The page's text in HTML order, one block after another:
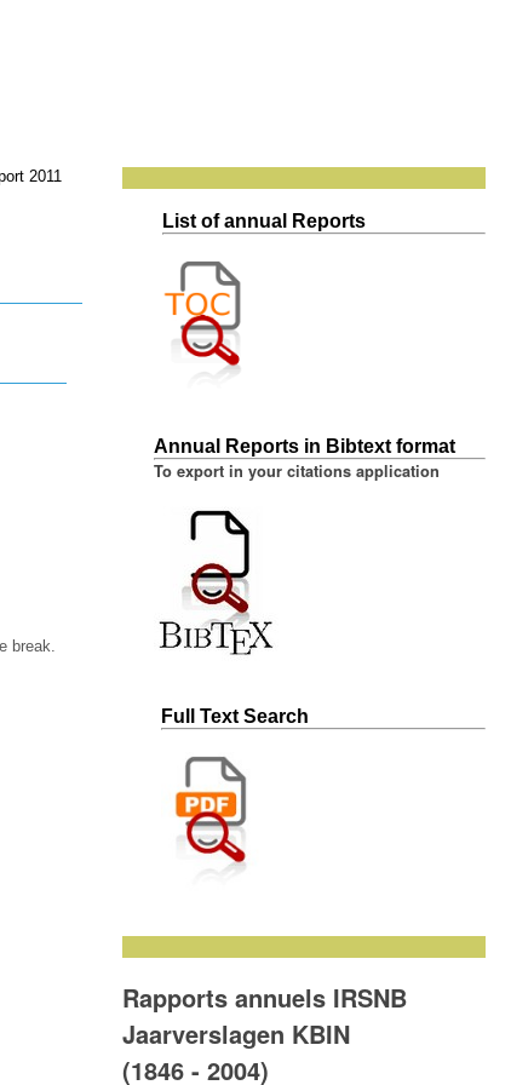
2011
break.
List of annual Reports
Annual Reports in Bibtext format
To export in your citations application
Full Text Search
Rapports annuels IRSNB
Jaarverslagen KBIN
(1846 - 2004)